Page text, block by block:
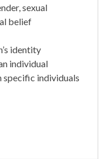
sexual
belief
identity
individual
specific individuals